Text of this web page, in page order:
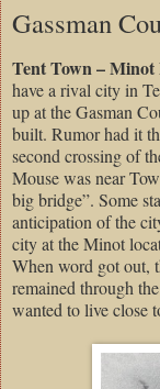
Gassman
Tent Town –
have a rival city in
up at the Gasman
built. Rumor had it
second crossing of
Mouse was near
big bridge”. Some
anticipation of the
city at the Minot
When word got out,
remained through
wanted to live close